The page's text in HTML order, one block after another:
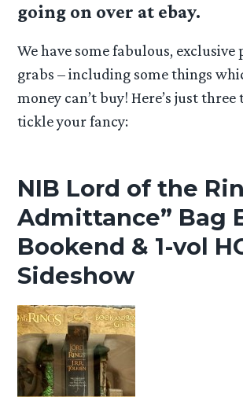
going on over at ebay.
We have some fabulous, exclusive
grabs – including some things
money can’t buy! Here’s just
tickle your fancy:
NIB Lord of the
Admittance” Bag
Bookend & 1-vol
Sideshow